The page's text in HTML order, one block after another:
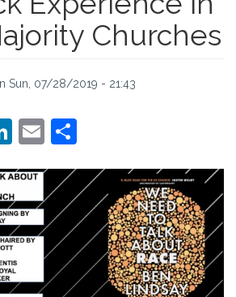
Churches
Sun, 07/28/2019 - 21:43
LinkedIn
Email